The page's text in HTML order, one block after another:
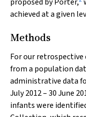
achieved at a given
Methods
For our retrospective
from a population
administrative data
July 2012 – 30 June
infants were